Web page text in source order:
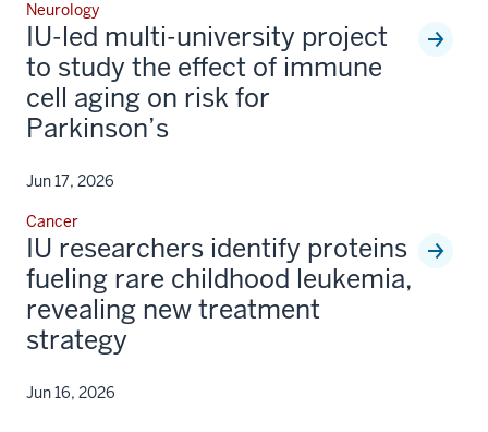
Neurology
IU-led multi-university project
to study the effect of immune
cell aging on risk for
Parkinson’s
Jun 17, 2026
Cancer
IU researchers identify proteins
fueling rare childhood leukemia,
revealing new treatment
strategy
Jun 16, 2026